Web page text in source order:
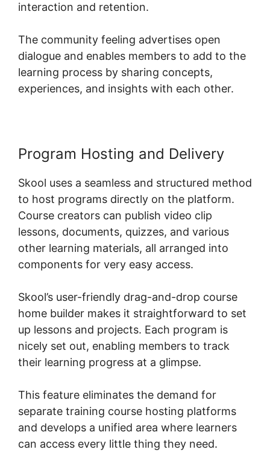
interaction and retention.
The community feeling advertises open
dialogue and enables members to add to the
learning process by sharing concepts,
experiences, and insights with each other.
Program Hosting and Delivery
Skool uses a seamless and structured method
to host programs directly on the platform.
Course creators can publish video clip
lessons, documents, quizzes, and various
other learning materials, all arranged into
components for very easy access.
Skool’s user-friendly drag-and-drop course
home builder makes it straightforward to set
up lessons and projects. Each program is
nicely set out, enabling members to track
their learning progress at a glimpse.
This feature eliminates the demand for
separate training course hosting platforms
and develops a unified area where learners
can access every little thing they need.